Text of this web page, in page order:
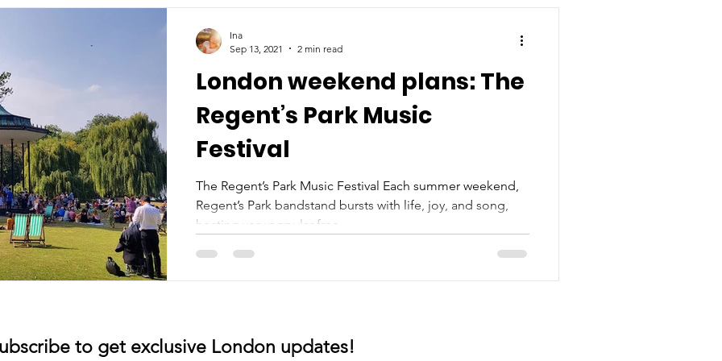
London weekend plans: The
Regent’s Park Music
Festival
The Regent’s Park Music Festival Each summer weekend,
Regent’s Park bandstand bursts with life, joy, and song,
hosting very popular free...
Ina
Sep 13, 2021
2 min read
to get exclusive London updates!